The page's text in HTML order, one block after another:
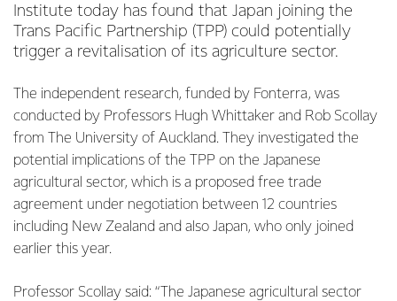
Institute today has found that Japan joining the
Trans Pacific Partnership (TPP) could potentially
trigger a revitalisation of its agriculture sector.
The independent research, funded by Fonterra, was
conducted by Professors Hugh Whittaker and Rob Scollay
from The University of Auckland. They investigated the
potential implications of the TPP on the Japanese
agricultural sector, which is a proposed free trade
agreement under negotiation between 12 countries
including New Zealand and also Japan, who only joined
earlier this year.
Professor Scollay said: “The Japanese agricultural sector